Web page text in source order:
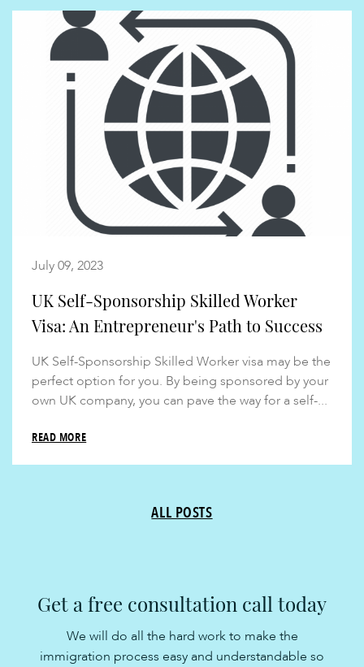
July 09, 2023
UK Self-Sponsorship Skilled Worker
Visa: An Entrepreneur's Path to Success
UK Self-Sponsorship Skilled Worker visa may be the
perfect option for you. By being sponsored by your
own UK company, you can pave the way for a self-...
READ MORE
ALL POSTS
Get a free consultation call today
We will do all the hard work to make the
immigration process easy and understandable so